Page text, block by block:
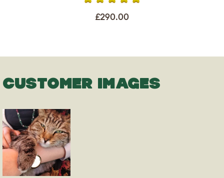
£290.00
CUSTOMER IMAGES